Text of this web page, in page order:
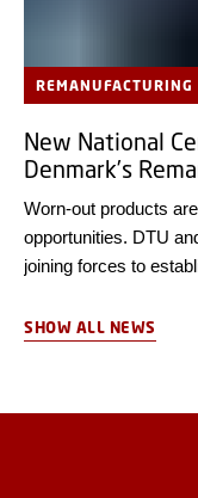
REMANUFACTURING
New National
Denmark’s
Worn-out products
opportunities. DTU
joining forces to
Denmark.
SHOW ALL NEWS